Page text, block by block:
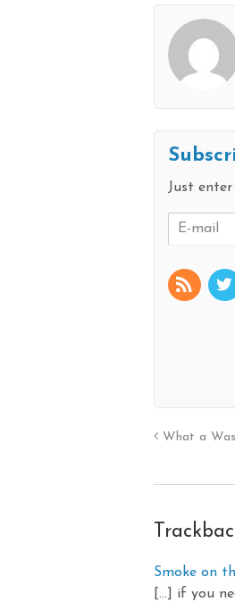
Just
What a
Smoke on
[…] if you